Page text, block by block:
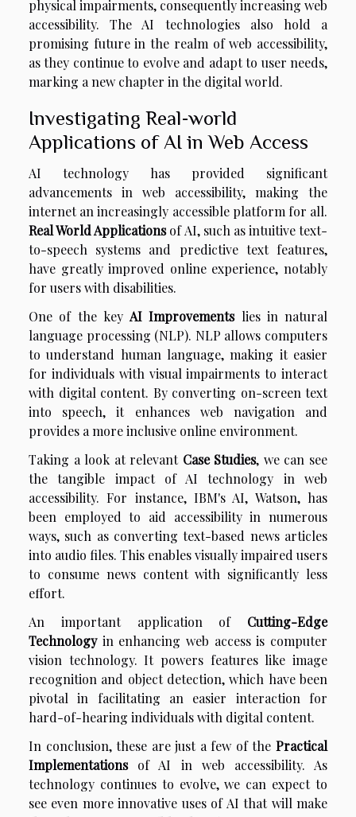
physical impairments, consequently increasing web
accessibility. The AI technologies also hold a
promising future in the realm of web accessibility,
as they continue to evolve and adapt to user needs,
marking a new chapter in the digital world.
Investigating Real-world
Applications of AI in Web Access
AI technology has provided significant
advancements in web accessibility, making the
internet an increasingly accessible platform for all.
Real World Applicationsof AI, such as intuitive text-
to-speech systems and predictive text features,
have greatly improved online experience, notably
for users with disabilities.
One of the key AI Improvementslies in natural
language processing (NLP). NLP allows computers
to understand human language, making it easier
for individuals with visual impairments to interact
with digital content. By converting on-screen text
into speech, it enhances web navigation and
provides a more inclusive online environment.
Taking a look at relevant Case Studies, we can see
the tangible impact of AI technology in web
accessibility. For instance, IBM's AI, Watson, has
been employed to aid accessibility in numerous
ways, such as converting text-based news articles
into audio files. This enables visually impaired users
to consume news content with significantly less
effort.
An important application of Cutting-Edge
Technologyin enhancing web access is computer
vision technology. It powers features like image
recognition and object detection, which have been
pivotal in facilitating an easier interaction for
hard-of-hearing individuals with digital content.
In conclusion, these are just a few of the Practical
Implementationsof AI in web accessibility. As
technology continues to evolve, we can expect to
see even more innovative uses of AI that will make